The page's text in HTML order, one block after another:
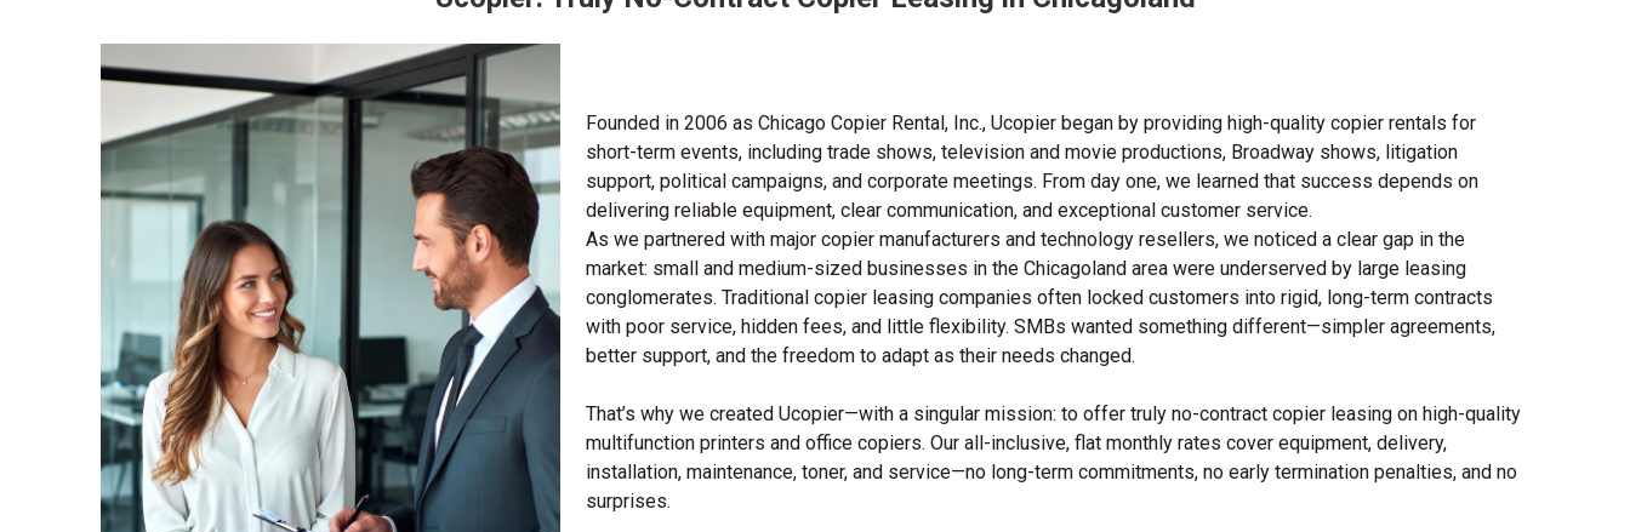
Founded in 2006 as Chicago Copier Rental, Inc., Ucopier began by providing high-quality copier rentals for
short-term events, including trade shows, television and movie productions, Broadway shows, litigation
support, political campaigns, and corporate meetings. From day one, we learned that success depends on
delivering reliable equipment, clear communication, and exceptional customer service.
As we partnered with major copier manufacturers and technology resellers, we noticed a clear gap in the
market: small and medium-sized businesses in the Chicagoland area were underserved by large leasing
conglomerates. Traditional copier leasing companies often locked customers into rigid, long-term contracts
with poor service, hidden fees, and little flexibility. SMBs wanted something different—simpler agreements,
better support, and the freedom to adapt as their needs changed.
That’s why we created Ucopier—with a singular mission: to offer truly no-contract copier leasing on high-quality
multifunction printers and office copiers. Our all-inclusive, flat monthly rates cover equipment, delivery,
installation, maintenance, toner, and service—no long-term commitments, no early termination penalties, and no
surprises.